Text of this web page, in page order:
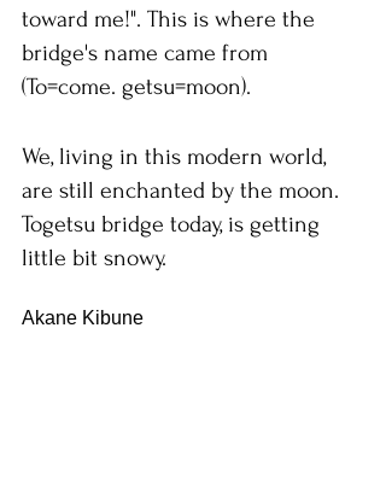
toward me!". This is where the
bridge's name came from
(To=come. getsu=moon).
We, living in this modern world,
are still enchanted by the moon.
Togetsu bridge today, is getting
little bit snowy.
Akane Kibune